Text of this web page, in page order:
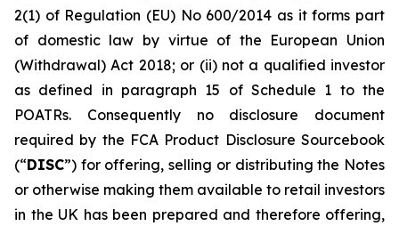
2(1) of Regulation (EU) No 600/2014 as it forms part
of domestic law by virtue of the European Union
(Withdrawal) Act 2018; or (ii) not a qualified investor
as defined in paragraph 15 of Schedule 1 to the
POATRs. Consequently no disclosure document
required by the FCA Product Disclosure Sourcebook
(“DISC”) for offering, selling or distributing the Notes
or otherwise making them available to retail investors
in the UK has been prepared and therefore offering,